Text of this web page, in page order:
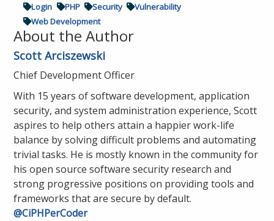
Login
PHP Security
Vulnerability
Web Development
About the Author
Scott Arciszewski
Chief Development Officer
With 15 years of software development, application
security, and system administration experience, Scott
aspires to help others attain a happier work-life
balance by solving difficult problems and automating
trivial tasks. He is mostly known in the community for
his open source software security research and
strong progressive positions on providing tools and
frameworks that are secure by default.
@CiPHPerCoder